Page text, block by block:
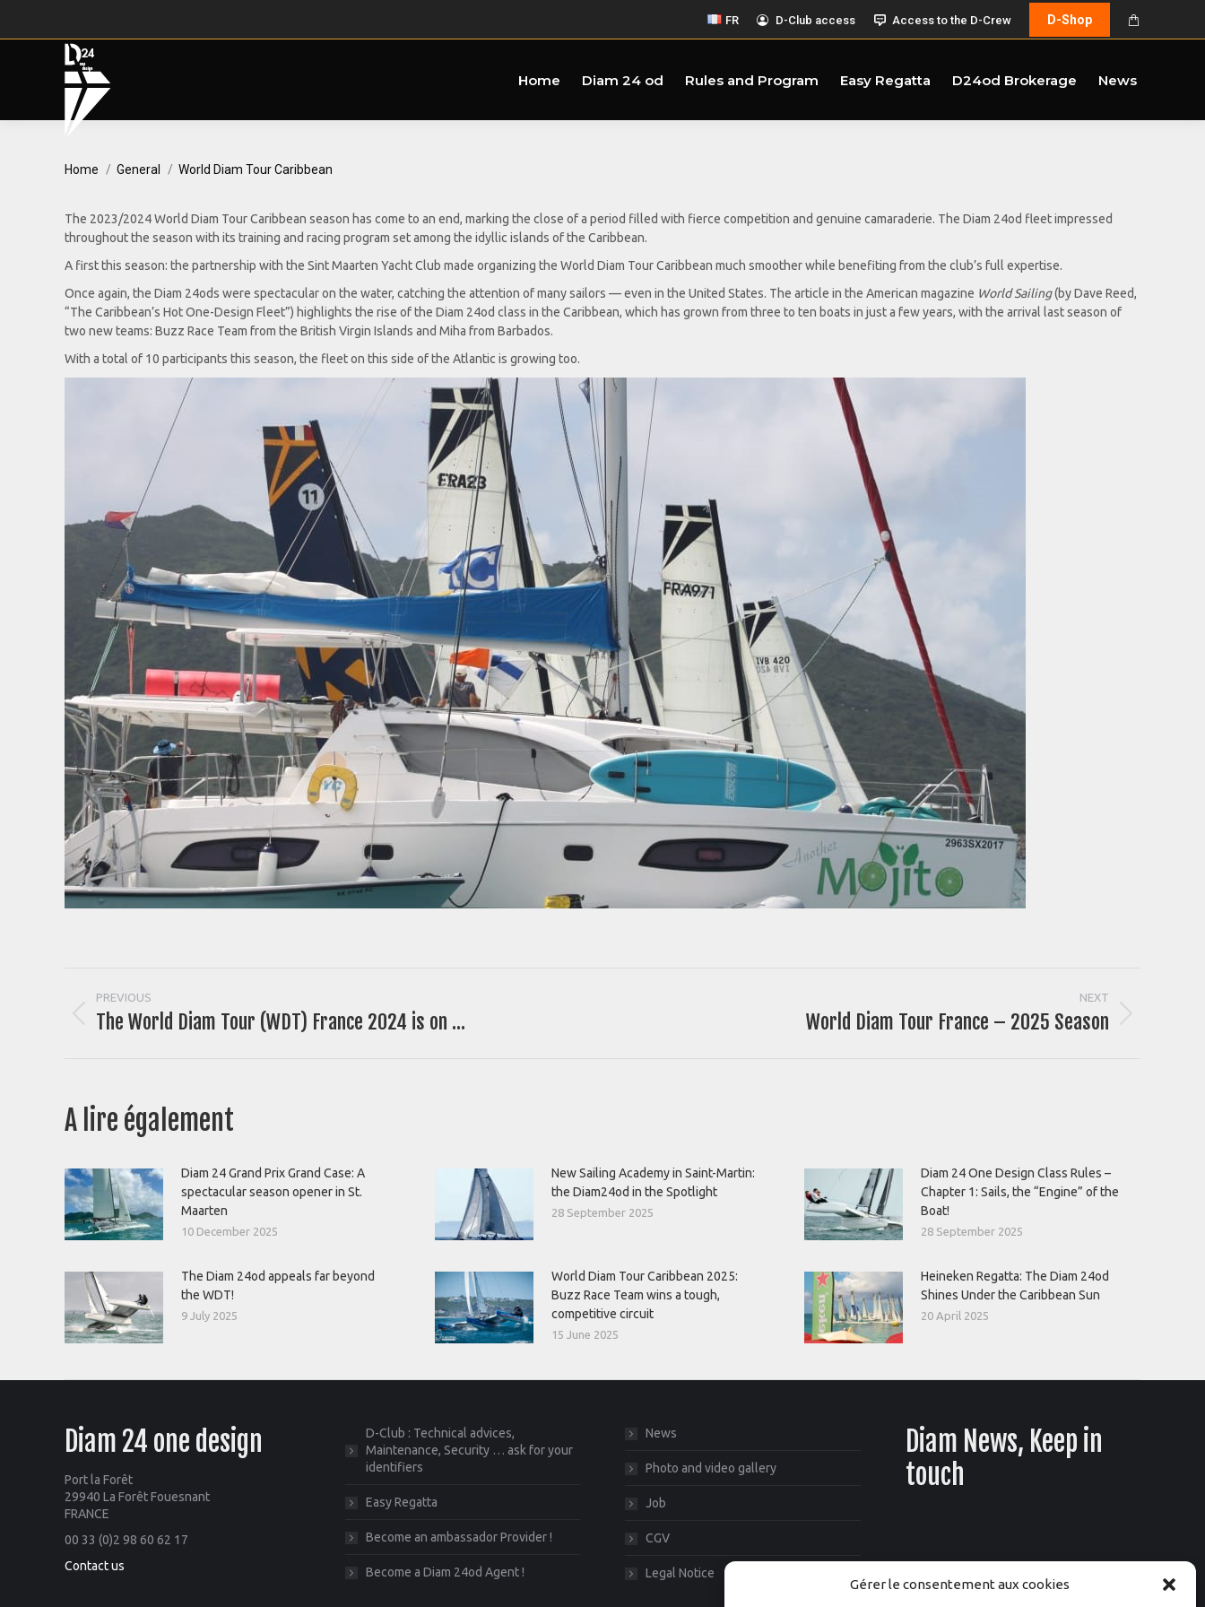
Gérer le consentement aux cookies
FR D-Club access Access to the D-Crew D-Shop
Home Diam 24 od Rules and Program Easy Regatta D24od Brokerage News
Home General World Diam Tour Caribbean
The 2023/2024 World Diam Tour Caribbean season has come to an end, marking the close of a period filled with fierce competition and genuine camaraderie. The Diam 24od fleet impressed
throughout the season with its training and racing program set among the idyllic islands of the Caribbean.
A first this season: the partnership with the Sint Maarten Yacht Club made organizing the World Diam Tour Caribbean much smoother while benefiting from the club’s full expertise.
Once again, the Diam 24ods were spectacular on the water, catching the attention of many sailors — even in the United States. The article in the American magazine World Sailing(by Dave Reed,
“The Caribbean’s Hot One-Design Fleet”) highlights the rise of the Diam 24od class in the Caribbean, which has grown from three to ten boats in just a few years, with the arrival last season of
two new teams: Buzz Race Team from the British Virgin Islands and Miha from Barbados.
With a total of 10 participants this season, the fleet on this side of the Atlantic is growing too.
Post
navigation
PREVIOUS
Previous
The World Diam Tour (WDT) France 2024 is on …
NEXT
World Diam Tour France – 2025 Season
A lire également
Diam 24 Grand Prix Grand Case: A
spectacular season opener in St.
Maarten
10 December 2025
New Sailing Academy in Saint-Martin:
the Diam24od in the Spotlight
28 September 2025
Diam 24 One Design Class Rules –
Chapter 1: Sails, the “Engine” of the
Boat!
28 September 2025
The Diam 24od appeals far beyond
the WDT!
9 July 2025
World Diam Tour Caribbean 2025:
Buzz Race Team wins a tough,
competitive circuit
15 June 2025
Heineken Regatta: The Diam 24od
Shines Under the Caribbean Sun
20 April 2025
Diam 24 one design
Port la Forêt
29940 La Forêt Fouesnant
FRANCE
00 33 (0)2 98 60 62 17
Contact us
D-Club : Technical advices,
Maintenance, Security … ask for your
identifiers
Easy Regatta
Become an ambassador Provider !
Become a Diam 24od Agent !
News
Photo and video gallery
Job
CGV
Legal Notice
Diam News, Keep in
touch